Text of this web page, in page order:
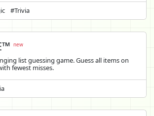
#Trivia
new
list guessing game. Guess all items on
fewest misses.